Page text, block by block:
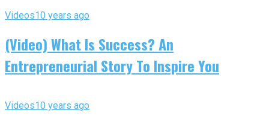
Videos10 years ago
(Video) What Is Success? An
Entrepreneurial Story To Inspire You
Videos10 years ago